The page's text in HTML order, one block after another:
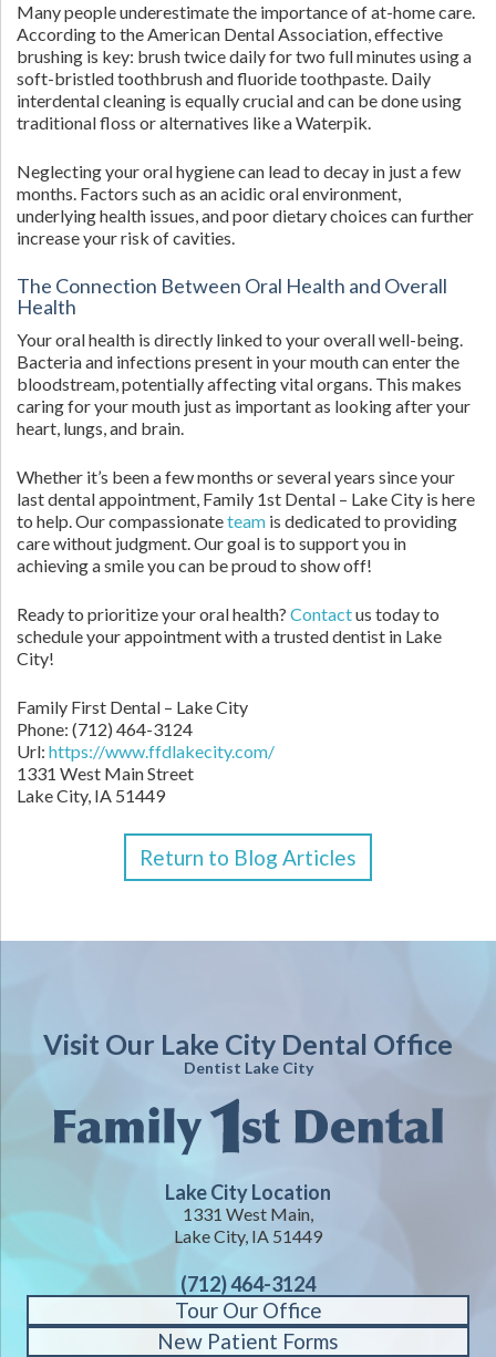
Many people underestimate the importance of at-home care.
According to the American Dental Association, effective
brushing is key: brush twice daily for two full minutes using a
soft-bristled toothbrush and fluoride toothpaste. Daily
interdental cleaning is equally crucial and can be done using
traditional floss or alternatives like a Waterpik.
Neglecting your oral hygiene can lead to decay in just a few
months. Factors such as an acidic oral environment,
underlying health issues, and poor dietary choices can further
increase your risk of cavities.
The Connection Between Oral Health and Overall
Health
Your oral health is directly linked to your overall well-being.
Bacteria and infections present in your mouth can enter the
bloodstream, potentially affecting vital organs. This makes
caring for your mouth just as important as looking after your
heart, lungs, and brain.
Whether it’s been a few months or several years since your
last dental appointment, Family 1st Dental – Lake City is here
to help. Our compassionateteam is dedicated to providing
care without judgment. Our goal is to support you in
achieving a smile you can be proud to show off!
Ready to prioritize your oral health? Contactus today to
schedule your appointment with a trusted dentist in Lake
City!
Family First Dental – Lake City
Phone: (712) 464-3124
Url: https://www.ffdlakecity.com/
1331 West Main Street
Lake City, IA 51449
Return to Blog Articles
Visit Our Lake City Dental Office
Dentist Lake City
Lake City Location
1331 West Main,
Lake City, IA 51449
(712) 464-3124
Tour Our Office
New Patient Forms